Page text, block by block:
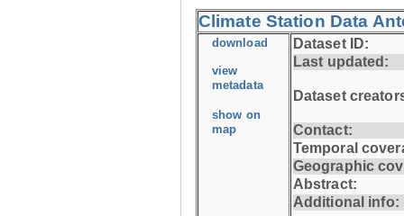
Climate Station Data
download
view
metadata
show on
map
Dataset ID:
Last updated:
Dataset
Contact:
Temporal
Geographic
Abstract:
Additional info: